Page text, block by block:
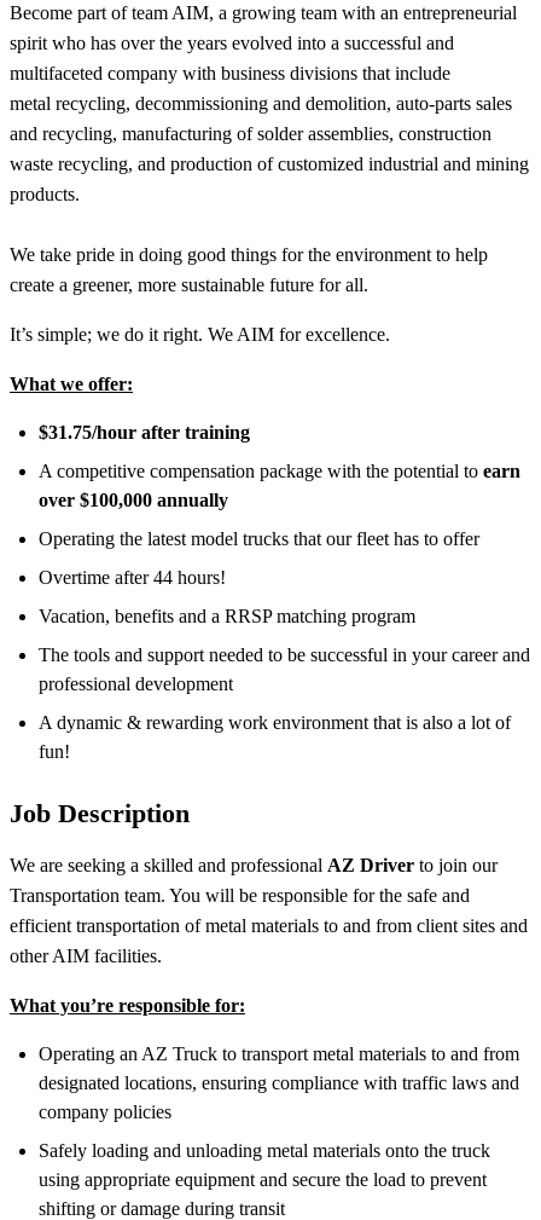
Become part of team AIM, a growing team with an entrepreneurial
spirit who has over the years evolved into a successful and
multifaceted company with business divisions that include
metal recycling, decommissioning and demolition, auto-parts sales
and recycling, manufacturing of solder assemblies, construction
waste recycling, and production of customized industrial and mining
products.
We take pride in doing good things for the environment to help
create a greener, more sustainable future for all.
It’s simple; we do it right. We AIM for excellence.
What we offer:
$31.75/hour after training
A competitive compensation package with the potential to earn
over $100,000 annually
Operating the latest model trucks that our fleet has to offer
Overtime after 44 hours!
Vacation, benefits and a RRSP matching program
The tools and support needed to be successful in your career and
professional development
A dynamic & rewarding work environment that is also a lot of
fun!
Job Description
We are seeking a skilled and professional AZ Driver to join our
Transportation team. You will be responsible for the safe and
efficient transportation of metal materials to and from client sites and
other AIM facilities.
What you’re responsible for:
Operating an AZ Truck to transport metal materials to and from
designated locations, ensuring compliance with traffic laws and
company policies
Safely loading and unloading metal materials onto the truck
using appropriate equipment and secure the load to prevent
shifting or damage during transit